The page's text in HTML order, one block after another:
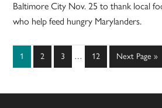
Baltimore City Nov. 25 to thank local
who help feed hungry Marylanders.
Page
1 Page
2 Page
3
Interim
… Page
12
Go
to
Next Page »